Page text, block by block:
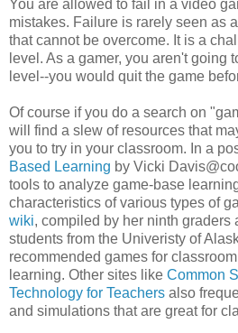
You are allowed to fail in a video
mistakes. Failure is rarely seen as
that cannot be overcome. It is a
level. As a gamer, you aren't going
level--you would quit the game
Of course if you do a search on
will find a slew of resources that
you to try in your classroom. In a
Based Learning by Vicki
tools to analyze game-base
characteristics of various types of
wiki, compiled by her ninth graders
students from the Univeristy of
recommended games for
learning. Other sites like Common
Technology for Teachers also
and simulations that are great for